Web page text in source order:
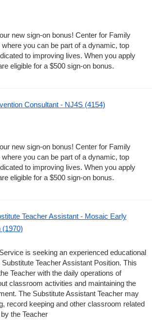
new sign-on bonus! Center for Family
you can be part of a dynamic, top
to improving lives. When you apply
eligible for a $500 sign-on bonus.
Consultant - NJ4S (4154)
new sign-on bonus! Center for Family
you can be part of a dynamic, top
to improving lives. When you apply
eligible for a $500 sign-on bonus.
Teacher Assistant - Mosaic Early
(1970)
is seeking an experienced educational
Teacher Assistant Position. This
Teacher with the daily operations of
classroom activities and maintaining the
The Substitute Assistant Teacher may
record keeping and other classroom related
the Teacher